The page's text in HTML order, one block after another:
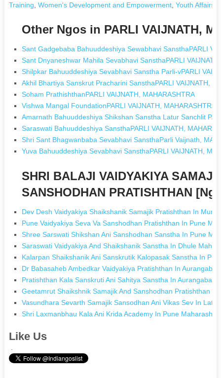
Training Women's Development and Empowerment, Youth Affairs
Other Ngos in PARLI VAIJNATH,
Sant Gadgebaba Bahuuddeshiya Sewabhavi SansthaPARLI
Sant Dnyaneshwar Mahila Sevabhavi SansthaPARLI
Shilpkar Bahuuddeshiya Sevabhavi Sanstha Parli-vPARLI
Akhil Bhartiya Sanskrut Pracharini SansthaPARLI VAIJNATH,
Soham PrathishthanPARLI VAIJNATH, MAHARASHTRA
Vishwa Mangal FoundationPARLI VAIJNATH, MAHARASHTRA
Amarnath Bahuuddeshiya Shikshan Sanstha Latur Sanchlit
Saraswati Bahuuddeshiya SansthaPARLI VAIJNATH,
Shri Sant Bhagwanbaba Sevabhavi SansthaParli Vaijnath,
Yuva Bahuuddeshiya Sevabhavi SansthaPARLI VAIJNATH,
SHRI BALAJI VAIDYAKIYA
SANSHODHAN PRATISHTHAN
Dev Desh Vaidyakiya Shaikshanik Samajik Pratishthan In
Pune Vaidyakiya Seva Va Sanshodhan Pratishthan In Pune
Shree Sarswati Shikshan Ani Sanshodhan Sanstha In Pune
Saraswati Vaidyakiya And Shaikshanik Sanstha In Dhule
Kalarpan Shaikshanik Ani Sanskrutik Kalopasak Sanstha In
Dr Babasaheb Ambedkar Vaidyakiya Pratishthan In
Pratishthan Kala Sanskruti Ani Sahitya Sanstha In Aurangabad
Geetamrut Shaikshnik Samajik And Sanshodhan Pratishthan
Vasundhara Sevarth Samajik Sansodhan Ani Vikas Sev In
Shri Laxmanbhau Kala Ani Krida Academy In Pune Maharashtra
Like Us